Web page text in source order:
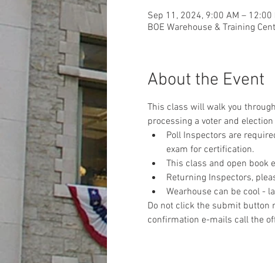
Sep 11, 2024, 9:00 AM – 12:00
BOE Warehouse & Training
About the Event
This class will walk you
processing a voter and
Poll Inspectors are
exam for certification.
This class and open book
Returning Inspectors,
Wearhouse can be cool -
Do not click the submit button
confirmation e-mails call the